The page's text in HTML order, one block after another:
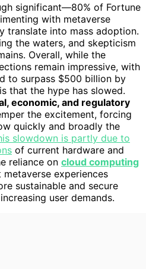
significant—80% of Fortune
with metaverse
into mass adoption.
the waters, and skepticism
Overall, while the
remain impressive, with
to surpass $500 billion by
that the hype has slowed.
economic, and regulatory
the excitement, forcing
quickly and broadly the
slowdown is partly due to
of current hardware and
reliance on cloud computing
experiences
sustainable and secure
user demands.